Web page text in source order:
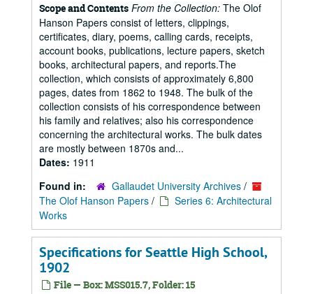
Scope and Contents From the Collection: The Olof
Hanson Papers consist of letters, clippings,
certificates, diary, poems, calling cards, receipts,
account books, publications, lecture papers, sketch
books, architectural papers, and reports.The
collection, which consists of approximately 6,800
pages, dates from 1862 to 1948. The bulk of the
collection consists of his correspondence between
his family and relatives; also his correspondence
concerning the architectural works. The bulk dates
are mostly between 1870s and...
Dates: 1911
Found in:
Gallaudet University Archives /
The Olof Hanson Papers /
Series 6: Architectural
Works
Specifications for Seattle High School,
1902
File — Box: MSS015.7, Folder: 15